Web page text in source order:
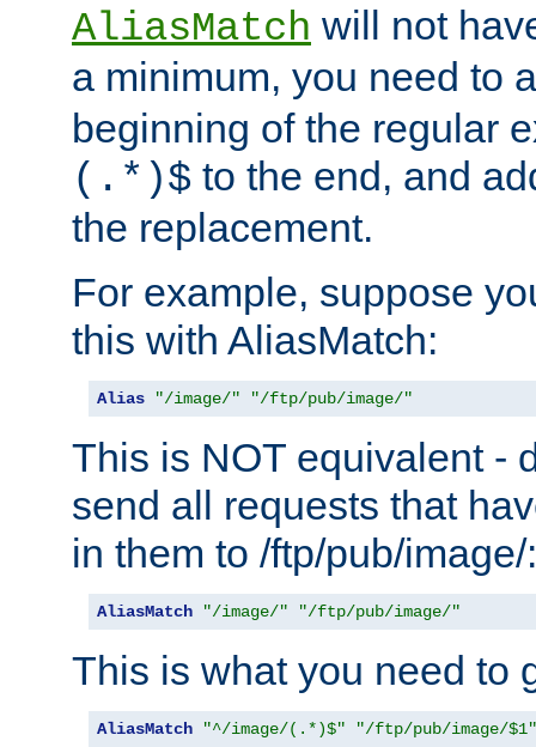
AliasMatch will not
a minimum, you need to
beginning of the regular
(.*)$ to the end, and
the replacement.
For example, suppose
this with AliasMatch:
Alias "/image/" "/ftp/pub/image/"
This is NOT equivalent -
send all requests that
in them to /ftp/pub/image/:
AliasMatch "/image/" "/ftp/pub/image/"
This is what you need to
AliasMatch "^/image/(.*)$" "/ftp/pub/image/$1"